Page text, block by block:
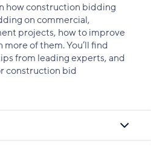
how construction bidding
on commercial,
projects, how to improve
of them. You’ll find
from leading experts, and
construction bid